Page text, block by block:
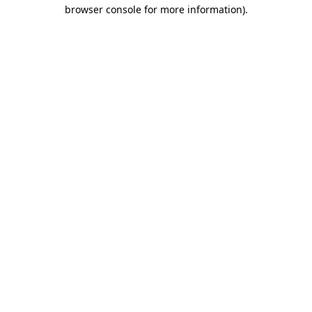
browser console for more information).